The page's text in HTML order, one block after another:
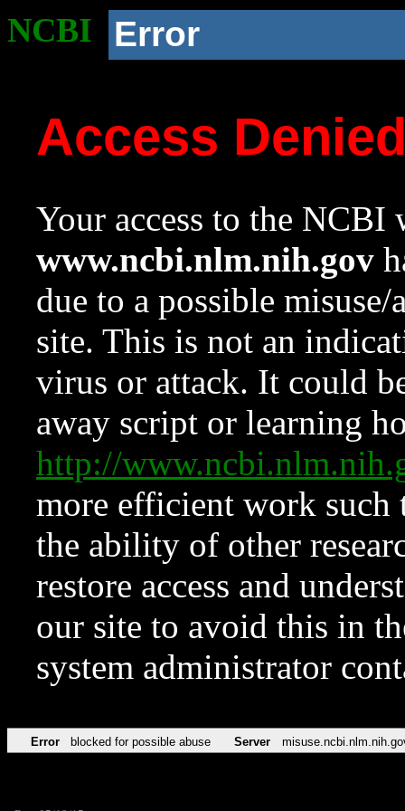
NCBI Error
Access
Your access to the NCBI
www.ncbi.nlm.nih.gov
due to a possible
site. This is not an
virus or attack. It could
away script or learning
http://
more efficient work such
the ability of other
restore access and
our site to avoid this in
system administrator
Error blocked for possible abuse Server